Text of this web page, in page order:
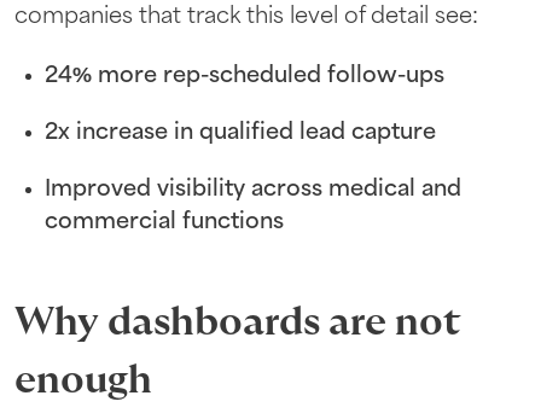
companies that track this level of detail see:
24% more rep-scheduled follow-ups
2x increase in qualified lead capture
Improved visibility across medical and
commercial functions
Why dashboards are not
enough